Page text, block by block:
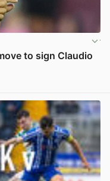
to sign Claudio